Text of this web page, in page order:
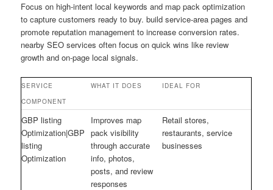
Focus on high-intent local keywords and map pack optimization
to capture customers ready to buy. build service-area pages and
promote reputation management to increase conversion rates.
nearby SEO services often focus on quick wins like review
growth and on-page local signals.
SERVICE
COMPONENT
WHAT IT DOES IDEAL FOR
GBP listing
Optimization|GBP
listing
Optimization
Improves map
pack visibility
through accurate
info, photos,
posts, and review
responses
Retail stores,
restaurants, service
businesses